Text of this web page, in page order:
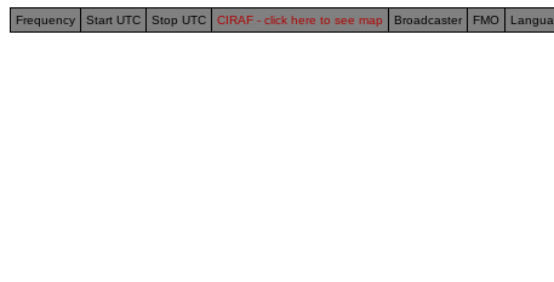
Frequency Start UTC Stop UTC CIRAF - click here to see map Broadcaster FMO